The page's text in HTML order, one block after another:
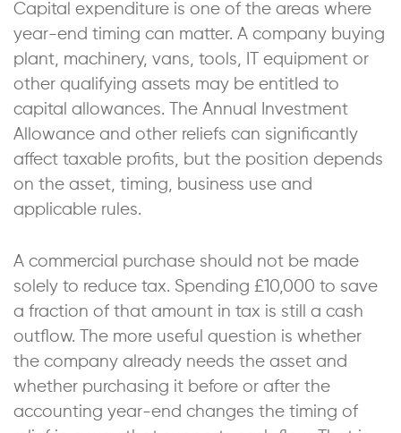
Capital expenditure is one of the areas where
year-end timing can matter. A company buying
plant, machinery, vans, tools, IT equipment or
other qualifying assets may be entitled to
capital allowances. The Annual Investment
Allowance and other reliefs can significantly
affect taxable profits, but the position depends
on the asset, timing, business use and
applicable rules.
A commercial purchase should not be made
solely to reduce tax. Spending £10,000 to save
a fraction of that amount in tax is still a cash
outflow. The more useful question is whether
the company already needs the asset and
whether purchasing it before or after the
accounting year-end changes the timing of